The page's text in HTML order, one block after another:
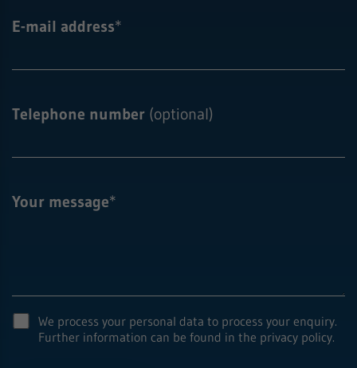
E-mail address*
Telephone number (optional)
Your message*
We process your personal data to process your enquiry.
Further information can be found in the privacy policy.